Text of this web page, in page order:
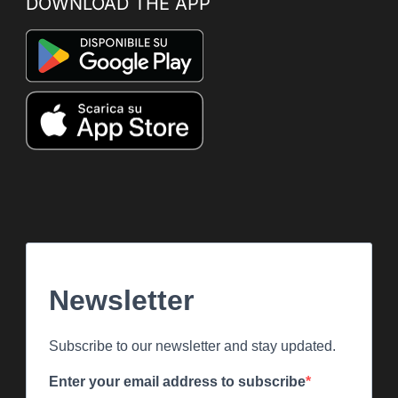
Newsletter
Subscribe to our newsletter and stay updated.
Enter your email address to subscribe